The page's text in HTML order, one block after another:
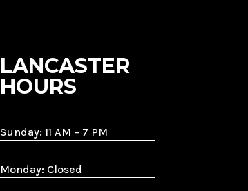
LANCASTER
HOURS
Sunday: 11 AM – 7 PM
Monday: Closed